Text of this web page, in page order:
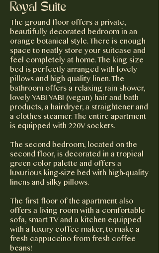
Royal Suite
The ground floor offers a private,
beautifully decorated bedroom in an
orange botanical style. There is enough
space to neatly store your suitcase and
feel completely at home. The king size
bed is perfectly arranged with lovely
pillows and high quality linen. The
bathroom offers a relaxing rain shower,
lovely YABI YABI (vegan) hair and bath
products, a hairdryer, a straightener and
a clothes steamer. The entire apartment
is equipped with 220V sockets.
The second bedroom, located on the
second floor, is decorated in a tropical
green color palette and offers a
luxurious king-size bed with high-quality
linens and silky pillows.
The first floor of the apartment also
offers a living room with a comfortable
sofa, smart TV and a kitchen equipped
with a luxury coffee maker, to make a
fresh cappuccino from fresh coffee
beans!